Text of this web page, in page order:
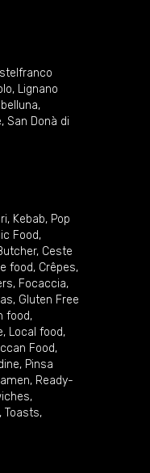
, Lignano
,
, San Donà di
, Kebab, Pop
Food,
, Ceste
food, Crêpes,
, Focaccia,
, Gluten Free
food,
, Local food,
Food,
, Pinsa
, Ready-
,
, Toasts,